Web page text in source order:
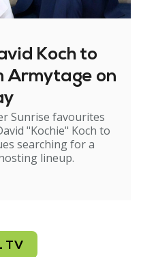
Koch to
Armytage on
Sunrise favourites
"Kochie" Koch to
searching for a
lineup.
TV